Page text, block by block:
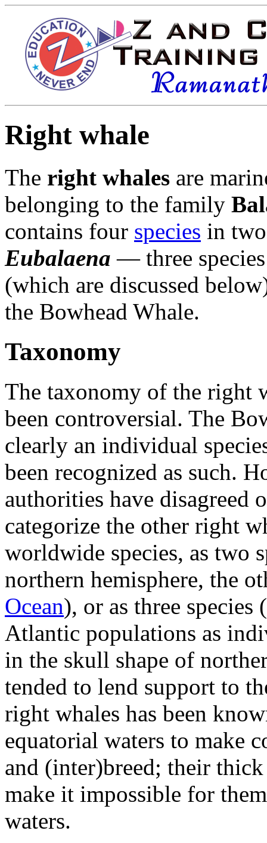
Right whale
The right whales are
belonging to the family
contains four species in
Eubalaena — three
(which are discussed
the Bowhead Whale.
Taxonomy
The taxonomy of the right
been controversial. The
clearly an individual
been recognized as such.
authorities have disagreed
categorize the other right
worldwide species, as two
northern hemisphere, the
Ocean), or as three
Atlantic populations as
in the skull shape of
tended to lend support to
right whales has been
equatorial waters to make
and (inter)breed; their
make it impossible for
waters.